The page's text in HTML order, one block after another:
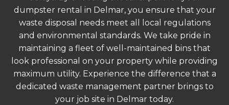
dumpster rental in Delmar, you ensure that your
waste disposal needs meet all local regulations
and environmental standards. We take pride in
maintaining a fleet of well-maintained bins that
look professional on your property while providing
maximum utility. Experience the difference that a
dedicated waste management partner brings to
your job site in Delmar today.